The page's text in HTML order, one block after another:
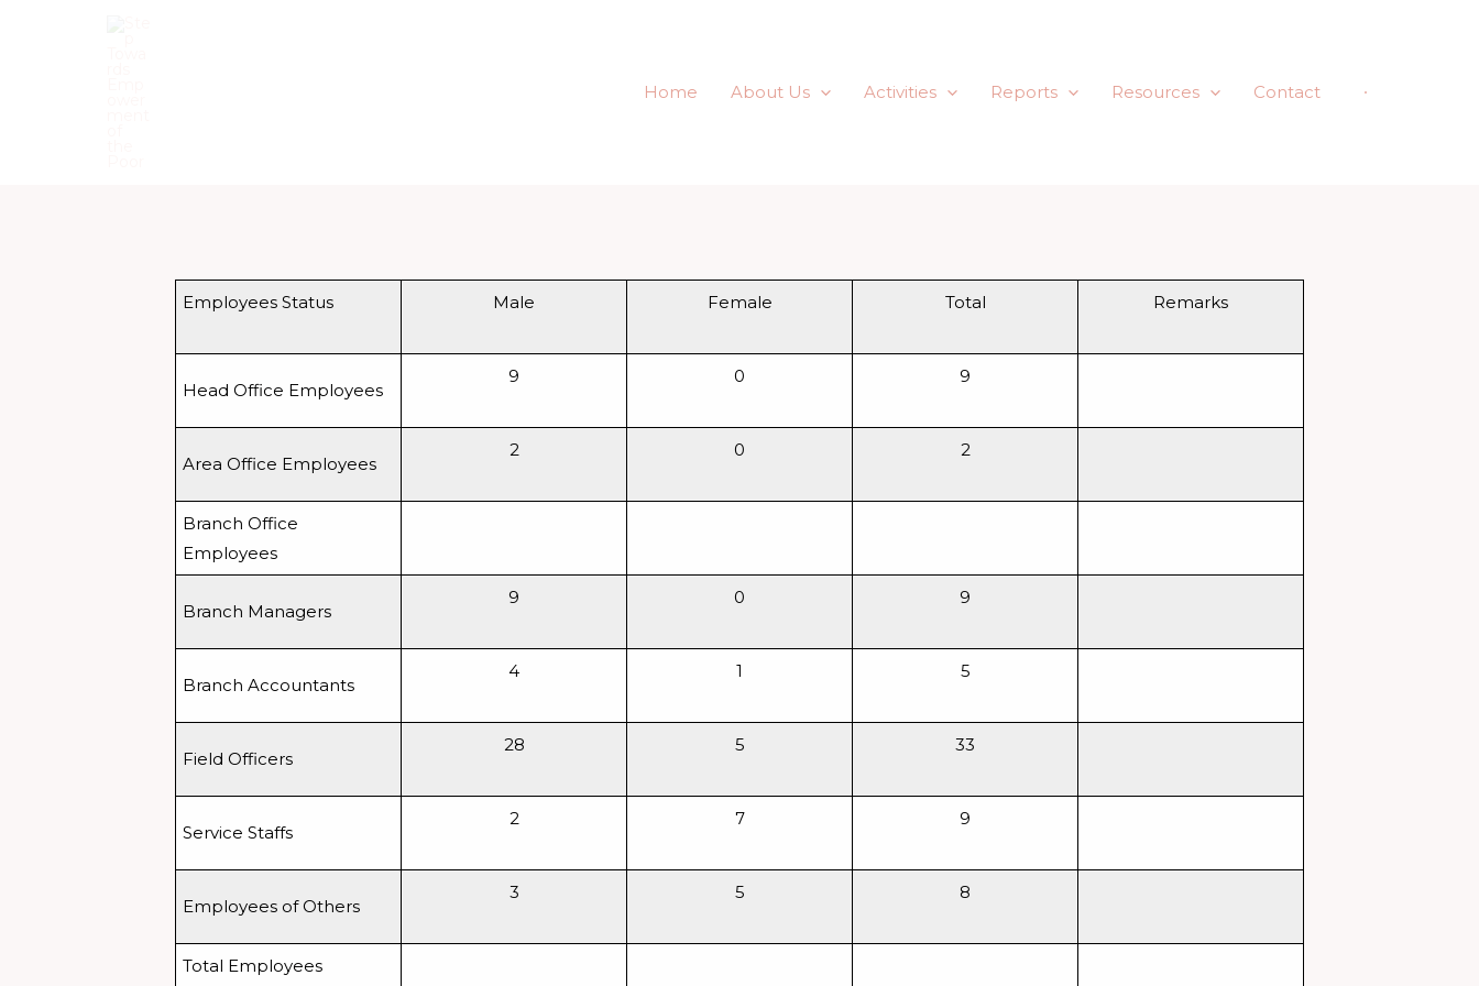
Home About Us Activities Reports Resources Contact
Employees Status Male Female Total Remarks
Head Office Employees
9 0 9
Area Office Employees
2 0 2
Branch Office
Employees
Branch Managers
9 0 9
Branch Accountants
4 1 5
Field Officers
28 5 33
Service Staffs
2 7 9
Employees of Others
3 5 8
Total Employees